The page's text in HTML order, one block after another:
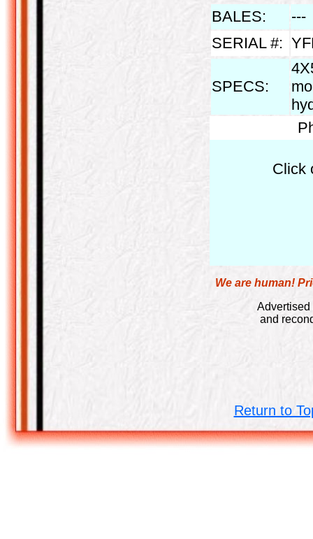
BALES:
---
SERIAL #:
SPECS:
Click
We are human!
Advertised
and
Return to